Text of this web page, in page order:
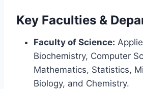
Key Faculties &
Faculty of Science:
Biochemistry, Computer
Mathematics, Statistics,
Biology, and Chemistry.